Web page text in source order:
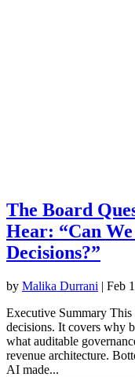
The Board
Hear: “Can
Decisions?”
by Malika Durrani | Feb
Executive Summary
decisions. It covers why
what auditable
revenue architecture.
AI made...